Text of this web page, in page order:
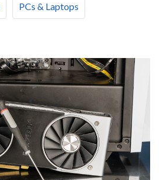
PCs & Laptops